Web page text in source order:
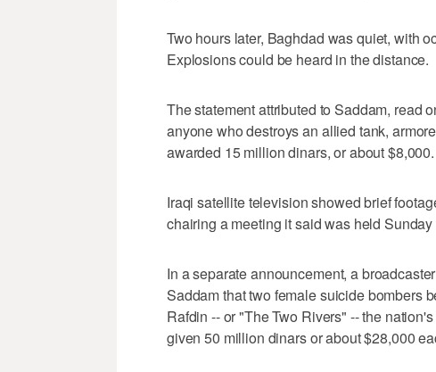
Two hours later, Baghdad was quiet, with
Explosions could be heard in the distance.
The statement attributed to Saddam, read
anyone who destroys an allied tank,
awarded 15 million dinars, or about $8,000.
Iraqi satellite television showed brief
chairing a meeting it said was held
In a separate announcement, a
Saddam that two female suicide bombers
Rafdin -- or "The Two Rivers" -- the
given 50 million dinars or about $28,000